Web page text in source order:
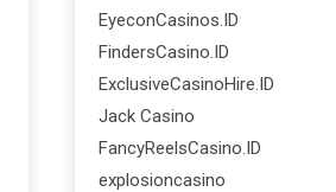
EyeconCasinos.ID
FindersCasino.ID
ExclusiveCasinoHire.ID
Jack Casino
FancyReelsCasino.ID
explosioncasino